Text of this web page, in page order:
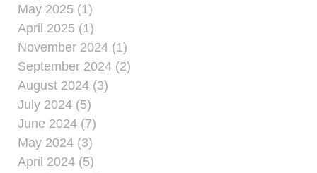
May 2025 (1)
April 2025 (1)
November 2024 (1)
September 2024 (2)
August 2024 (3)
July 2024 (5)
June 2024 (7)
May 2024 (3)
April 2024 (5)